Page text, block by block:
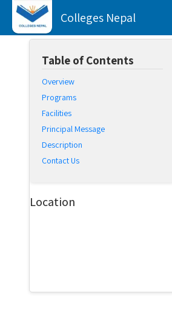
Colleges Nepal
Table of Contents
Overview
Programs
Facilities
Principal Message
Description
Contact Us
Location